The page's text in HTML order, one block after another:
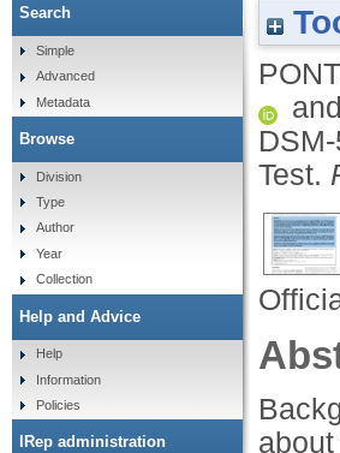
The conceptualisation and
and
Test.
Search
Simple
Advanced
Metadata
Browse
Division
Type
Author
Year
Collection
Help and Advice
Help
Information
Policies
IRep administration